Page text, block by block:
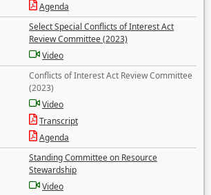
Agenda
Select Special Conflicts of Interest Act
Review Committee (2023)
Video
Conflicts of Interest Act Review Committee
(2023)
Video
Transcript
Agenda
Standing Committee on Resource
Stewardship
Video